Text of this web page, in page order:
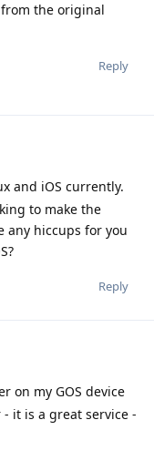
the original
Reply
and iOS currently.
to make the
any hiccups for you
Reply
on my GOS device
- it is a great service -